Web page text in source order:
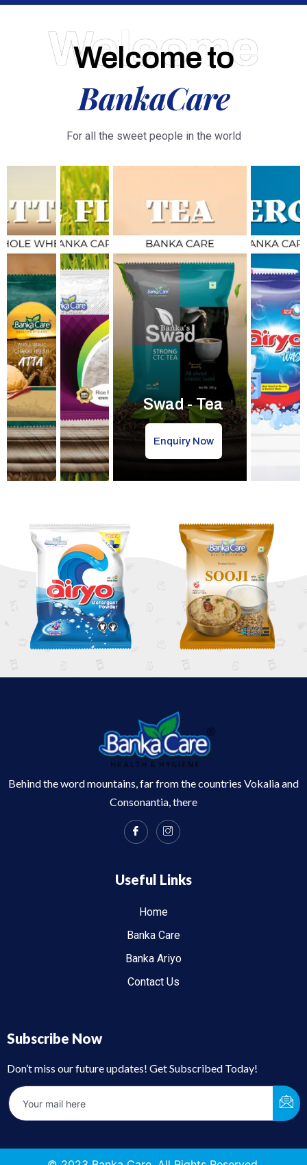
Welcome
Welcome to
BankaCare
For all the sweet people in the world
Swad - Tea
Enquiry Now
Behind the word mountains, far from the countries Vokalia and
Consonantia, there
Useful Links
Home
Banka Care
Banka Ariyo
Contact Us
Subscribe Now
Don’t miss our future updates! Get Subscribed Today!